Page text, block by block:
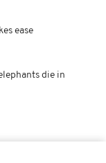
ease
die in